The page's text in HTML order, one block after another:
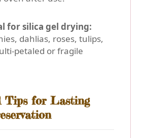
for silica gel drying:
dahlias, roses, tulips,
petaled or fragile
Tips for Lasting